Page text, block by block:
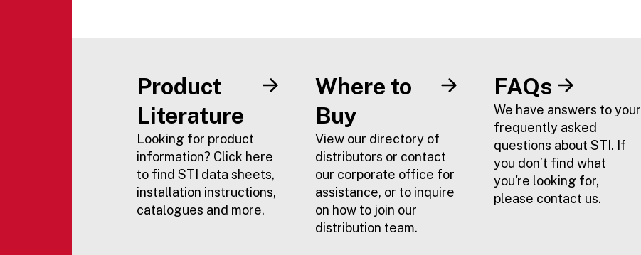
Product
Literature
Looking for product
information? Click here
to find STI data sheets,
installation instructions,
catalogues and more.
Where to
Buy
View our directory of
distributors or contact
our corporate office for
assistance, or to inquire
on how to join our
distribution team.
FAQs
We have answers to your
frequently asked
questions about STI. If
you don’t find what
you're looking for,
please contact us.